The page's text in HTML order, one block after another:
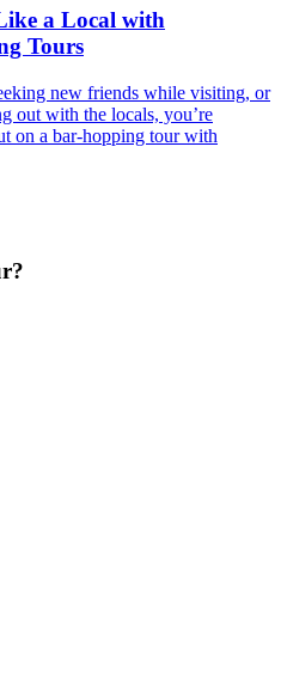
a Local with
Tours
new friends while visiting, or
out with the locals, you’re
on a bar-hopping tour with